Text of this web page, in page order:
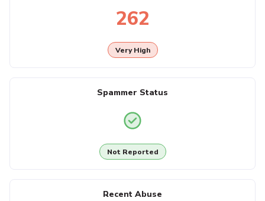
262
Very High
Spammer Status
Not Reported
Recent Abuse